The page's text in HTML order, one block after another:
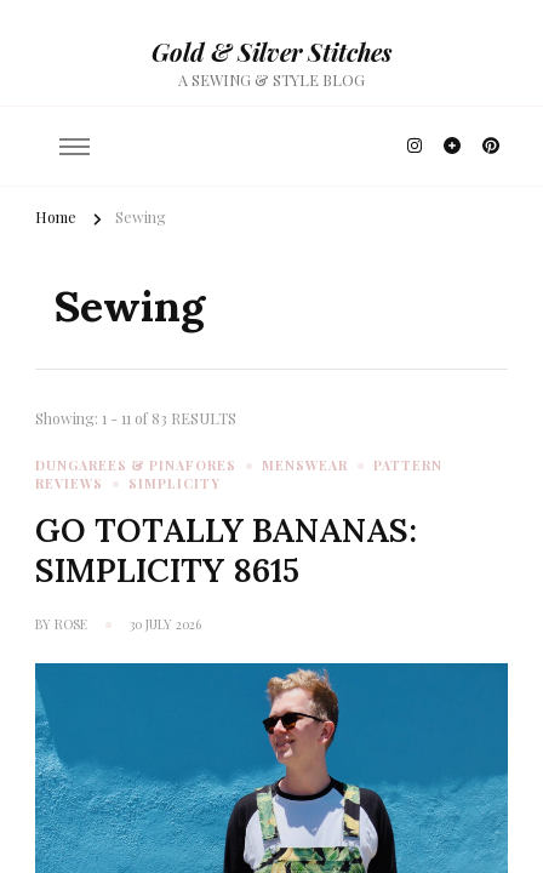
Gold & Silver Stitches
A SEWING & STYLE BLOG
Home Sewing
Sewing
Showing: 1 - 11 of 83 RESULTS
DUNGAREES & PINAFORES MENSWEAR
PATTERN
REVIEWS
SIMPLICITY
GO TOTALLY BANANAS:
SIMPLICITY 8615
BY ROSE 30 JULY 2026